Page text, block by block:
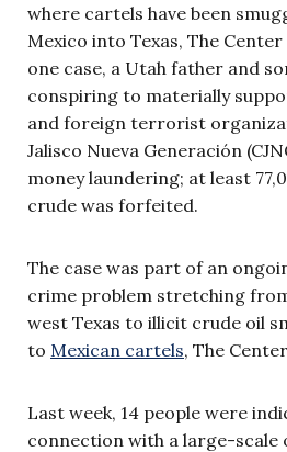
where cartels have been
Mexico into Texas, The Center
one case, a Utah father and
conspiring to materially
and foreign terrorist
Jalisco Nueva Generación
money laundering; at least
crude was forfeited.
The case was part of an
crime problem stretching
west Texas to illicit crude oil
to Mexican cartels, The
Last week, 14 people were
connection with a large-scale